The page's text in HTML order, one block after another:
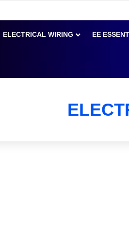
ELECTRICAL WIRING EE